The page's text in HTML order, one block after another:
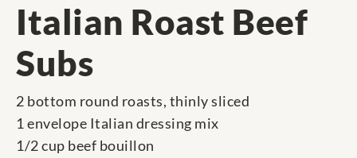
Italian Roast Beef
Subs
2 bottom round roasts, thinly sliced
1 envelope Italian dressing mix
1/2 cup beef bouillon